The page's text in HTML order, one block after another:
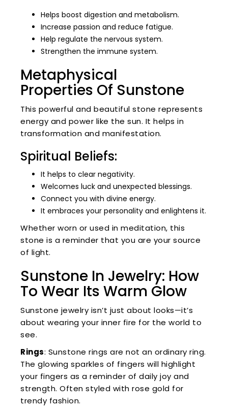
Helps boost digestion and metabolism.
Increase passion and reduce fatigue.
Help regulate the nervous system.
Strengthen the immune system.
Metaphysical
Properties Of Sunstone
This powerful and beautiful stone represents
energy and power like the sun. It helps in
transformation and manifestation.
Spiritual Beliefs:
It helps to clear negativity.
Welcomes luck and unexpected blessings.
Connect you with divine energy.
It embraces your personality and enlightens it.
Whether worn or used in meditation, this
stone is a reminder that you are your source
of light.
Sunstone In Jewelry: How
To Wear Its Warm Glow
Sunstone jewelry isn’t just about looks—it’s
about wearing your inner fire for the world to
see.
Rings: Sunstone rings are not an ordinary ring.
The glowing sparkles of fingers will highlight
your fingers as a reminder of daily joy and
strength. Often styled with rose gold for
trendy fashion.